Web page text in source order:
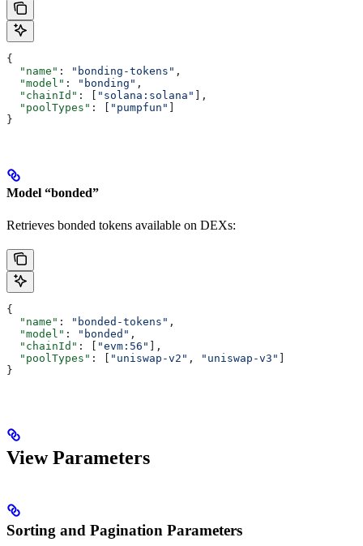
{
  "name"
: "bonding-tokens" ,
  "model"
: "bonding" ,
  "chainId"
: [ "solana:solana"
],
  "poolTypes"
: [ "pumpfun"
}
Model “bonded”
Retrieves bonded tokens available on DEXs:
{
  "name"
: "bonded-tokens" ,
  "model"
: "bonded" ,
  "chainId"
: [ "evm:56" ],
  "poolTypes"
: [ "uniswap-v2" , "uniswap-v3" ]
}
View Parameters
Sorting and Pagination Parameters